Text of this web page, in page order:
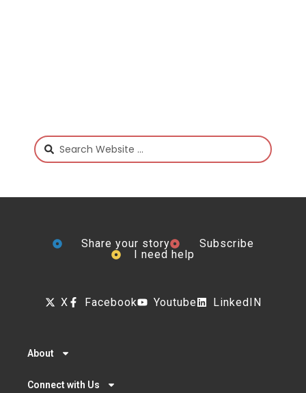
Share your story
Subscribe
I need help
X Facebook Youtube LinkedIN
About
Connect with Us